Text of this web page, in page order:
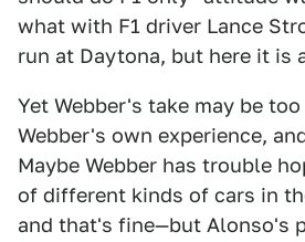
what with F1 driver Lance
run at Daytona, but here it is
Yet Webber's take may be
Webber's own experience,
Maybe Webber has trouble
of different kinds of cars in
and that's fine—but Alonso's